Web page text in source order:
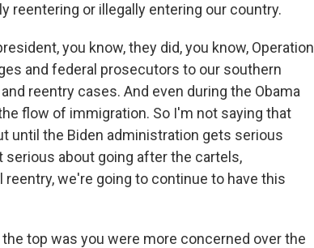
reentering or illegally entering our country.
you know, they did, you know, Operation
and federal prosecutors to our southern
reentry cases. And even during the Obama
flow of immigration. So I'm not saying that
until the Biden administration gets serious
serious about going after the cartels,
we're going to continue to have this
top was you were more concerned over the